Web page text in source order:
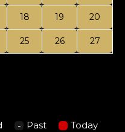
18 19 20
25 26 27
Past Today